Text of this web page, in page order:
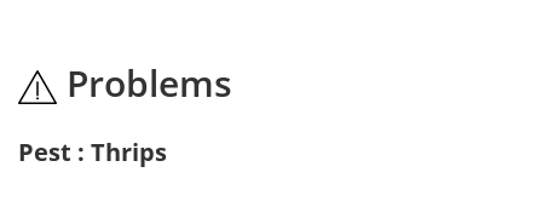
Problems
Pest : Thrips